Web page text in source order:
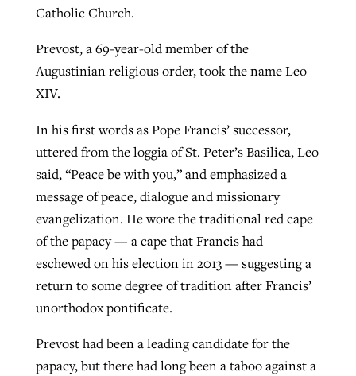
Catholic Church.
Prevost, a 69-year-old member of the
Augustinian religious order, took the name Leo
XIV.
In his first words as Pope Francis’ successor,
uttered from the loggia of St. Peter’s Basilica, Leo
said, “Peace be with you,” and emphasized a
message of peace, dialogue and missionary
evangelization. He wore the traditional red cape
of the papacy — a cape that Francis had
eschewed on his election in 2013 — suggesting a
return to some degree of tradition after Francis’
unorthodox pontificate.
Prevost had been a leading candidate for the
papacy, but there had long been a taboo against a
GuideStone warns members about
growing ‘Phantom Hacker’ scam
ByRoy Hayhurst, postedAugust 6, 2026
Post-COVID Perspective: Pandemic
catalyzes churches to cast
evangelistic net with online services
Tobin Perry , posted April 11, 2023
READ MORE
Nolan’s ‘The Odyssey’ misses in key
areas, says Southeastern professor
Scott Barkley , posted July 31, 2026
READ MORE
Jewish foundation fighting to launch
first religious charter school in nation
By Diana Chandler , postedAugust 6, 2026
READ MORE